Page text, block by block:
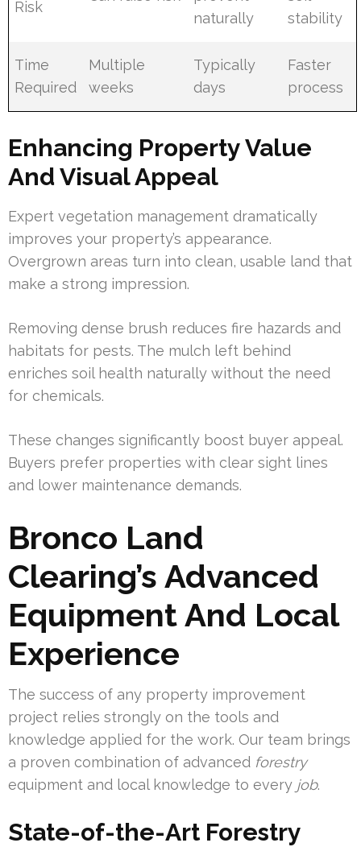
Risk
naturally
stability
Time
Required
Multiple
weeks
Typically
days
Faster
process
Enhancing Property Value
And Visual Appeal
Expert vegetation management dramatically
improves your property’s appearance.
Overgrown areas turn into clean, usable land that
make a strong impression.
Removing dense brush reduces fire hazards and
habitats for pests. The mulch left behind
enriches soil health naturally without the need
for chemicals.
These changes significantly boost buyer appeal.
Buyers prefer properties with clear sight lines
and lower maintenance demands.
Bronco Land
Clearing’s Advanced
Equipment And Local
Experience
The success of any property improvement
project relies strongly on the tools and
knowledge applied for the work. Our team brings
a proven combination of advanced forestry
equipment and local knowledge to every job.
State-of-the-Art Forestry